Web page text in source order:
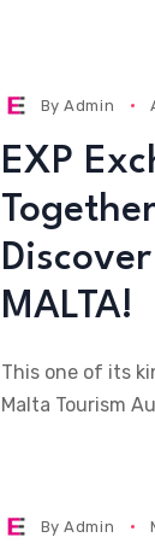
ByAdmin
EXP
MALTA!
This one of its
Malta Tourism
ByAdmin